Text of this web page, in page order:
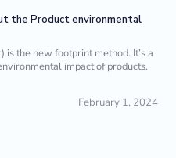
the Product environmental
the new footprint method. It’s a
impact of products.
February 1, 2024